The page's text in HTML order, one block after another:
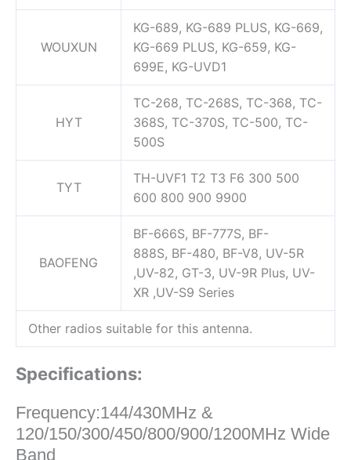
WOUXUN
KG-689, KG-689 PLUS, KG-669,
KG-669 PLUS, KG-659, KG-
699E, KG-UVD1
HYT
TC-268, TC-268S, TC-368, TC-
368S, TC-370S, TC-500, TC-
500S
TYT
TH-UVF1 T2 T3 F6 300 500
600 800 900 9900
BAOFENG
BF-666S, BF-777S, BF-
888S, BF-480, BF-V8, UV-5R
,UV-82, GT-3, UV-9R Plus, UV-
XR ,UV-S9 Series
Other radios suitable for this antenna.
Specifications:
Frequency:144/430MHz &
120/150/300/450/800/900/1200MHz Wide
Band